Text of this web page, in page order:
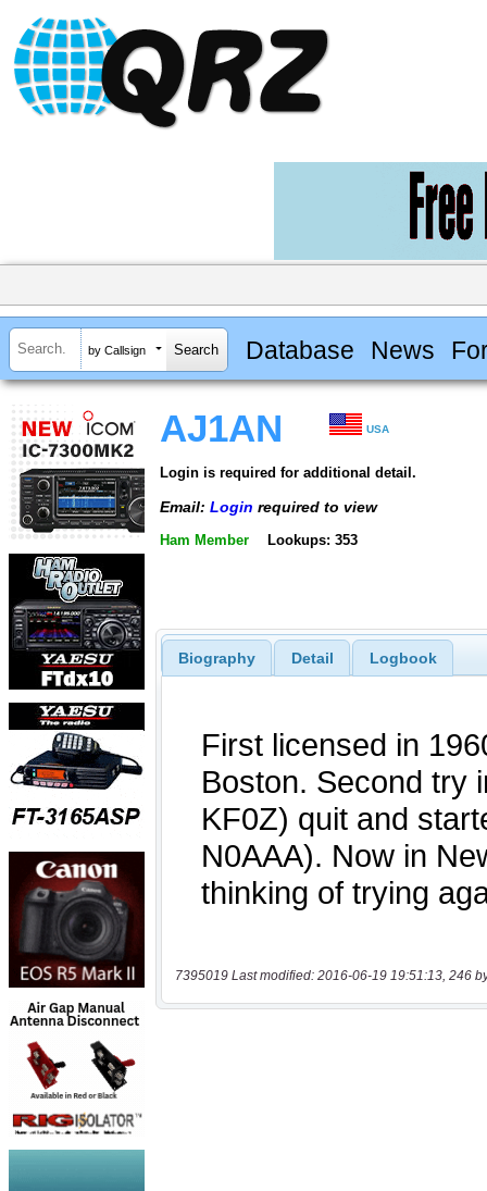
by Callsign Database News
AJ1AN USA
Login is required for additional detail.
Email: Login required to view
Ham Member Lookups: 353
Biography Detail Logbook
7395019 Last modified: 2016-06-19 19:51:13, 246